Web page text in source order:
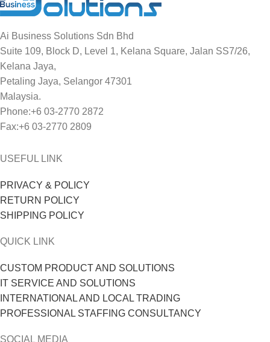
Ai Business Solutions Sdn Bhd
Suite 109, Block D, Level 1, Kelana Square, Jalan SS7/26,
Kelana Jaya,
Petaling Jaya, Selangor 47301
Malaysia.
Phone:+6 03-2770 2872
Fax:+6 03-2770 2809
USEFUL LINK
PRIVACY & POLICY
RETURN POLICY
SHIPPING POLICY
QUICK LINK
CUSTOM PRODUCT AND SOLUTIONS
IT SERVICE AND SOLUTIONS
INTERNATIONAL AND LOCAL TRADING
PROFESSIONAL STAFFING CONSULTANCY
SOCIAL MEDIA